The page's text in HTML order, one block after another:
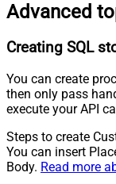
Advanced
Creating SQL
You can create
then only pass
execute your API
Steps to create
You can insert
Body. Read more